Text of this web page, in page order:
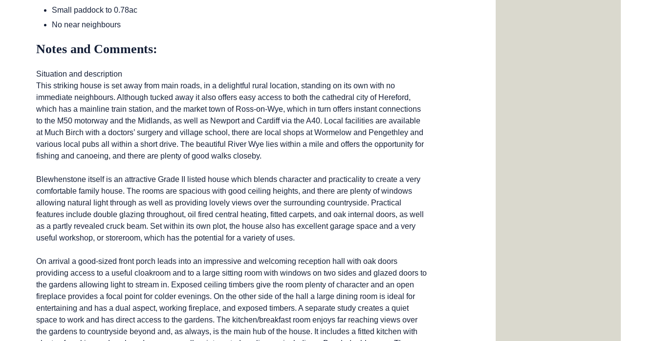
Small paddock to 0.78ac
No near neighbours
Notes and Comments:
Situation and description
This striking house is set away from main roads, in a delightful rural location, standing on its own with no
immediate neighbours. Although tucked away it also offers easy access to both the cathedral city of Hereford,
which has a mainline train station, and the market town of Ross-on-Wye, which in turn offers instant connections
to the M50 motorway and the Midlands, as well as Newport and Cardiff via the A40. Local facilities are available
at Much Birch with a doctors’ surgery and village school, there are local shops at Wormelow and Pengethley and
various local pubs all within a short drive. The beautiful River Wye lies within a mile and offers the opportunity for
fishing and canoeing, and there are plenty of good walks closeby.
Blewhenstone itself is an attractive Grade II listed house which blends character and practicality to create a very
comfortable family house. The rooms are spacious with good ceiling heights, and there are plenty of windows
allowing natural light through as well as providing lovely views over the surrounding countryside. Practical
features include double glazing throughout, oil fired central heating, fitted carpets, and oak internal doors, as well
as a partly revealed cruck beam. Set within its own plot, the house also has excellent garage space and a very
useful workshop, or storeroom, which has the potential for a variety of uses.
On arrival a good-sized front porch leads into an impressive and welcoming reception hall with oak doors
providing access to a useful cloakroom and to a large sitting room with windows on two sides and glazed doors to
the gardens allowing light to stream in. Exposed ceiling timbers give the room plenty of character and an open
fireplace provides a focal point for colder evenings. On the other side of the hall a large dining room is ideal for
entertaining and has a dual aspect, working fireplace, and exposed timbers. A separate study creates a quiet
space to work and has direct access to the gardens. The kitchen/breakfast room enjoys far reaching views over
the gardens to countryside beyond and, as always, is the main hub of the house. It includes a fitted kitchen with